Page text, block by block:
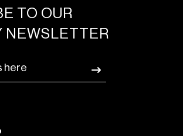
TO OUR
NEWSLETTER